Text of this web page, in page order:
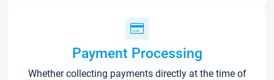
Payment Processing
Whether collecting payments directly at the time of